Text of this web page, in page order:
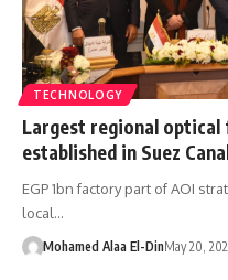
TECHNOLOGY
Largest regional
established in Suez
EGP 1bn factory part of AOI
local…
Mohamed Alaa El-DinMay 20,